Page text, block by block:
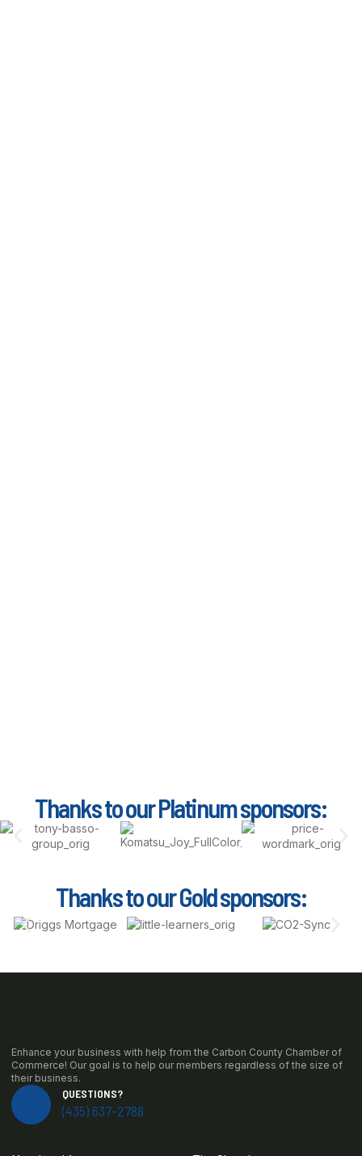
Thanks to our Platinum sponsors:
Thanks to our Gold sponsors:
Enhance your business with help from the Carbon County Chamber of
Commerce! Our goal is to help our members regardless of the size of
their business.
QUESTIONS?
(435) 637-2788